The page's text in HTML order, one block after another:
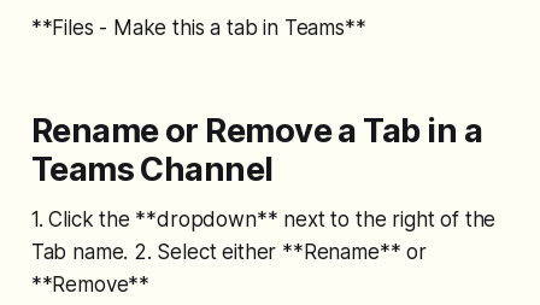
**Files - Make this a tab in Teams**
Rename or Remove a Tab in a
Teams Channel
1. Click the **dropdown** next to the right of the
Tab name. 2. Select either **Rename** or
**Remove**